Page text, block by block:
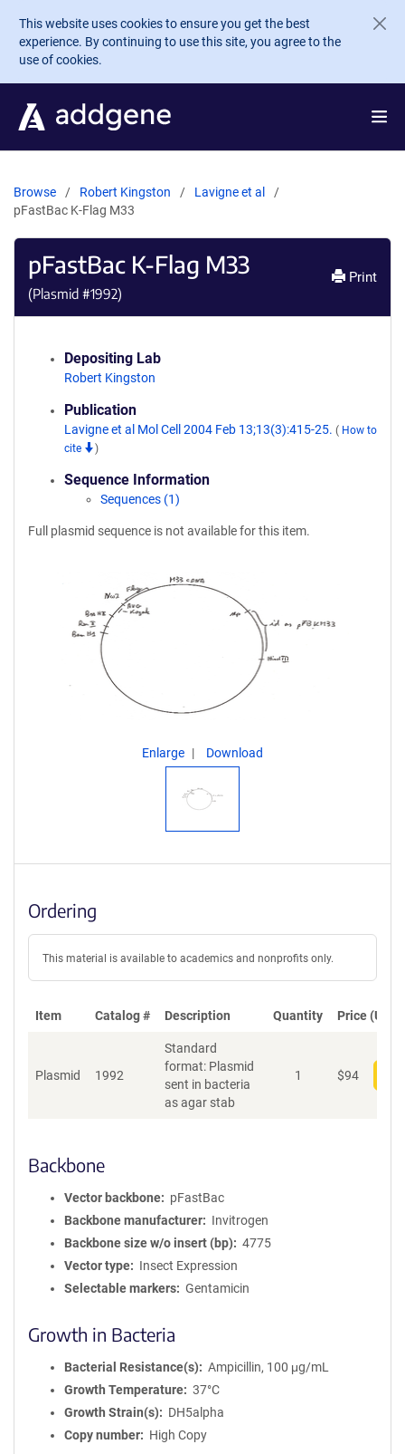
Skip to main content
This website uses cookies to ensure you get the best
experience. By continuing to use this site, you agree to the
use of cookies.
Browse Robert Kingston
Lavigne et al
pFastBac K-Flag M33
pFastBac K-Flag M33
(Plasmid #1992)
Print
Depositing Lab
Robert Kingston
Publication
Lavigne et al Mol Cell 2004 Feb 13;13(3):415-25. ( How to
cite
)
Sequence Information
Sequences (1)
Full plasmid sequence is not available for this item.
Enlarge Download
Ordering
This material is available to academics and nonprofits only.
Item Catalog # Description Quantity Price (USD)
Plasmid 1992
Standard
format: Plasmid
sent in bacteria
as agar stab
1 $94
Backbone
Vector backbone
pFastBac
Backbone manufacturer
Invitrogen
Backbone size w/o insert (bp)
4775
Vector type
Insect Expression
Selectable markers
Gentamicin
Growth in Bacteria
Bacterial Resistance(s)
Ampicillin, 100 μg/mL
Growth Temperature
37°C
Growth Strain(s)
DH5alpha
Copy number
High Copy